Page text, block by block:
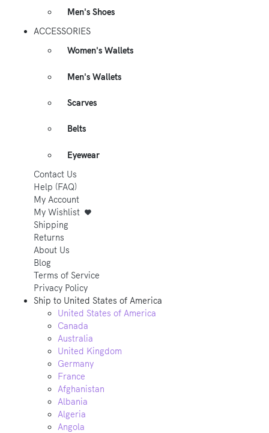
Men's Shoes
ACCESSORIES
Women's Wallets
Men's Wallets
Scarves
Belts
Eyewear
Contact Us
Help (FAQ)
My Account
My Wishlist
Shipping
Returns
About Us
Blog
Terms of Service
Privacy Policy
Ship to United States of America
United States of America
Canada
Australia
United Kingdom
Germany
France
Afghanistan
Albania
Algeria
Angola